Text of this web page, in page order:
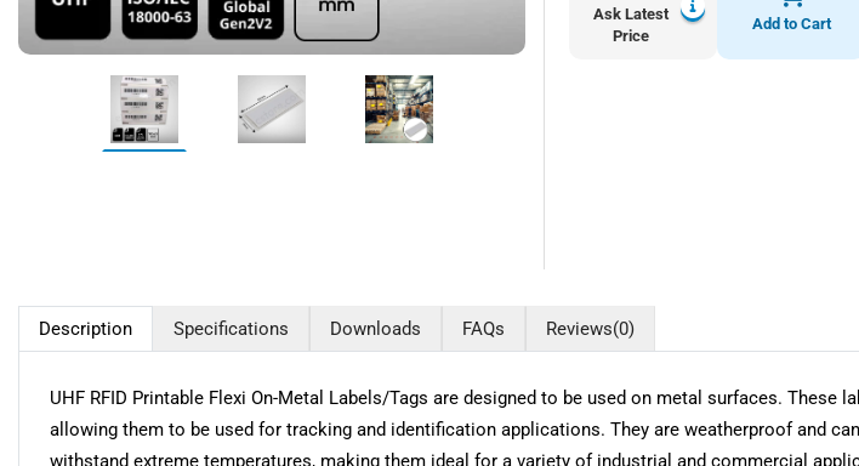
Ask Latest
Price
Add to Cart
Description Specifications Downloads FAQs Reviews(0)
UHF RFID Printable Flexi On-Metal Labels/Tags are designed to be used on metal surfaces.
allowing them to be used for tracking and identification applications. They are weatherproof and
withstand extreme temperatures, making them ideal for a variety of industrial and commercial